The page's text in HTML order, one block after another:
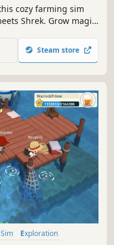
cozy farming sim
Shrek. Grow magic
Bonus? Find the
and redeem the
Steam store
Sim
Exploration